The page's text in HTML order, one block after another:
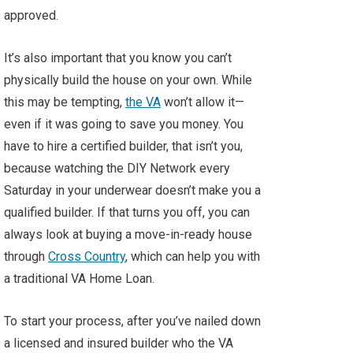
approved.
It’s also important that you know you can’t
physically build the house on your own. While
this may be tempting, the VA won’t allow it—
even if it was going to save you money. You
have to hire a certified builder, that isn’t you,
because watching the DIY Network every
Saturday in your underwear doesn’t make you a
qualified builder. If that turns you off, you can
always look at buying a move-in-ready house
through Cross Country, which can help you with
a traditional VA Home Loan.
To start your process, after you’ve nailed down
a licensed and insured builder who the VA